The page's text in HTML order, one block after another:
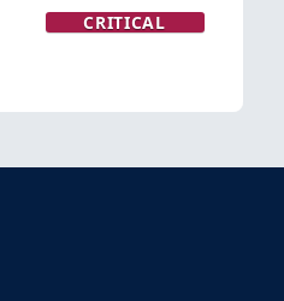
CRITICAL